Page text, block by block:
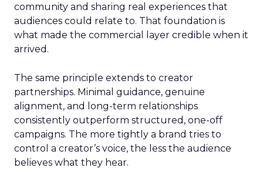
community and sharing real experiences that
audiences could relate to. That foundation is
what made the commercial layer credible when it
arrived.
The same principle extends to creator
partnerships. Minimal guidance, genuine
alignment, and long-term relationships
consistently outperform structured, one-off
campaigns. The more tightly a brand tries to
control a creator’s voice, the less the audience
believes what they hear.